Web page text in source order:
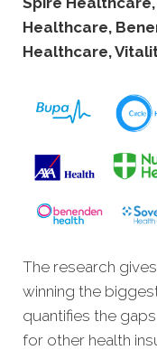
Healthcare,
Healthcare,
The research
winning the
quantifies the
for other health